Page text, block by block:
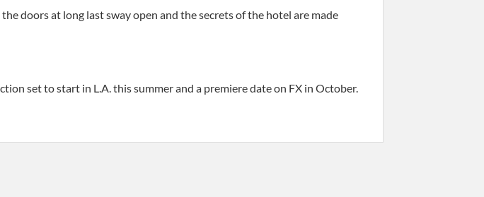
doors at long last sway open and the secrets of the hotel are made
set to start in L.A. this summer and a premiere date on FX in October.